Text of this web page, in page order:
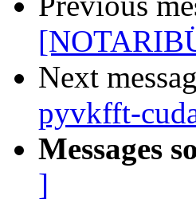
Next
pyvkfft-
Messages
]